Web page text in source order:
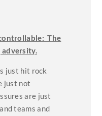
The
just hit rock
just not
are just
teams and